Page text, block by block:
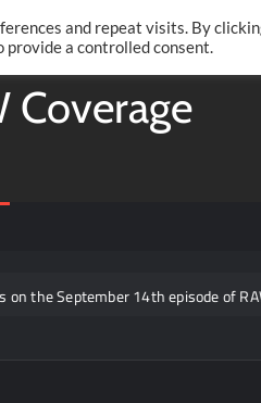
Twitter
Coverage
September 14th episode of RAW
and repeat visits. By
provide a controlled consent.